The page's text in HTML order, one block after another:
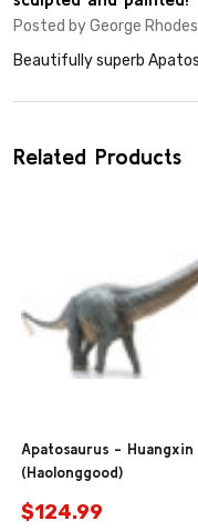
Posted byGeorge Rhodes
Beautifully superb
Related Products
Apatosaurus - Huangxin
(Haolonggood)
$124.99